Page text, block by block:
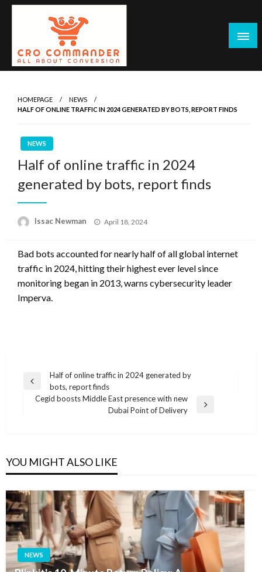
Skip
Optimization Tools & Strategies for
Marketers
Empowering Marketers with Advanced Conversion Rate
Maximize Growth, Improve User Experience, and Drive
HOMEPAGE
NEWS
HALF OF ONLINE TRAFFIC IN 2024 GENERATED BY BOTS, REPORT FINDS
NEWS
Half of online traffic in 2024
generated by bots, report finds
Issac Newman
Posted
April 18, 2024
Bad bots accounted for nearly half of all global internet
traffic in 2024, hitting their highest ever level since
monitoring began in 2013, warns cybersecurity leader
Imperva.
Post
navigation
Previous
Post
Half of online traffic in 2024 generated by
bots, report finds
Cegid boosts Middle East presence with new
Dubai Point of Delivery
YOU MIGHT ALSO LIKE
NEWS